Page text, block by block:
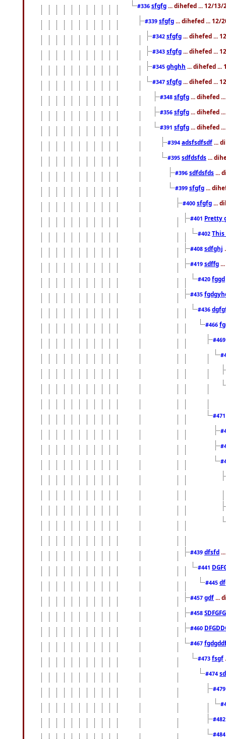
#336 sfgfg ... dihefed ... 12/13/
#339 sfgfg ... dihefed ... 12/
#342 sfgfg ... dihefed ...
#343 sfgfg ... dihefed ...
#345 ghghh ... dihefed ...
#347 sfgfg ... dihefed ...
#348 sfgfg ... dihefed
#356 sfgfg ... dihefed
#391 sfgfg ... dihefed
#394 adsfsdfsdf ...
#395 sdfdsfds ...
#396 sdfdsfds ...
#399 sfgfg ...
#400 sfgfg ...
#401 Pretty
#402
#408 sdfghj
#419 sdffg
#420 fggd
#435
#436
#466
#439 dfsfd
#441
#445
#457 gdf ...
#458
#460
#467
#473 fsgf
#474